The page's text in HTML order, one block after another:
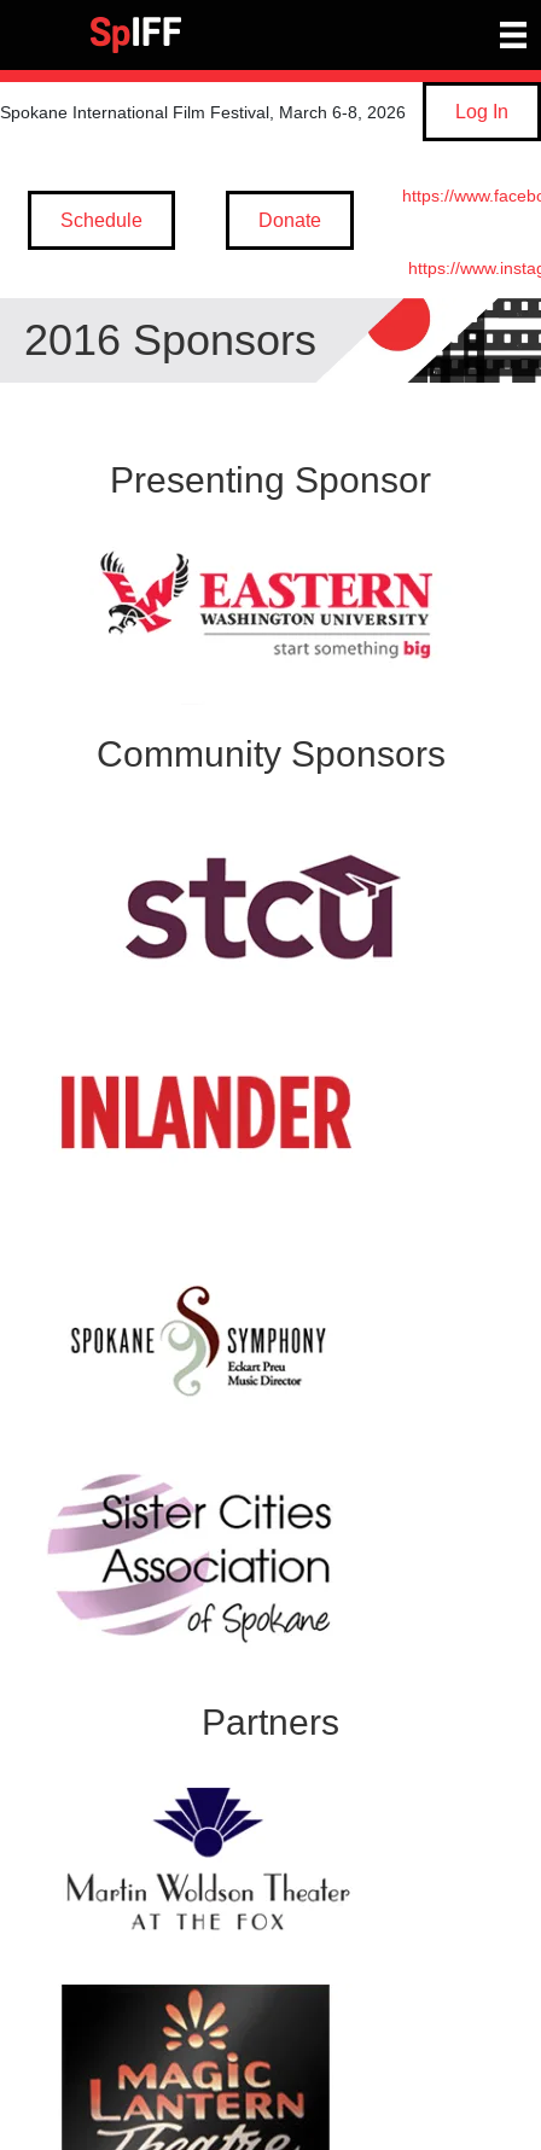
Spokane International Film Festival, March 6-8, 2026 Log In
Schedule Donate
https://
https://
2016 Sponsors
Presenting Sponsor
Community Sponsors
Partners